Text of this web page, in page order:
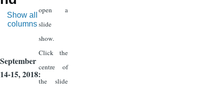
Show all
columns
September
14-15, 2018:
open a
slide
show.
Click the
centre of
the slide